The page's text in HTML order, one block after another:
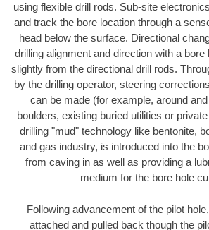
using flexible drill rods. Sub-site
and track the bore location through a
head below the surface. Directional
drilling alignment and direction with a
slightly from the directional drill rods.
by the drilling operator, steering
can be made (for example, around
boulders, existing buried utilities or
drilling "mud" technology like bentonite,
and gas industry, is introduced into the
from caving in as well as providing a
medium for the bore hole
Following advancement of the pilot
attached and pulled back though the